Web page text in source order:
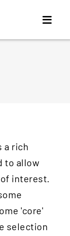
a rich
to allow
interest.
'core'
selection